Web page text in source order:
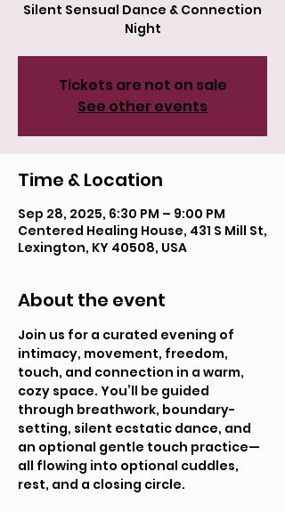
Silent Sensual Dance & Connection
Night
Tickets are not on sale
See other events
Time & Location
Sep 28, 2025, 6:30 PM – 9:00 PM
Centered Healing House, 431 S Mill St,
Lexington, KY 40508, USA
About the event
Join us for a curated evening of
intimacy, movement, freedom,
touch, and connection in a warm,
cozy space. You’ll be guided
through breathwork, boundary-
setting, silent ecstatic dance, and
an optional gentle touch practice—
all flowing into optional cuddles,
rest, and a closing circle.